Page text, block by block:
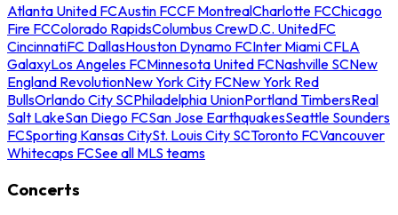
Atlanta United FCAustin FCCF MontrealCharlotte FCChicago
Fire FCColorado RapidsColumbus CrewD.C. UnitedFC
CincinnatiFC DallasHouston Dynamo FCInter Miami CFLA
GalaxyLos Angeles FCMinnesota United FCNashville SCNew
England RevolutionNew York City FCNew York Red
BullsOrlando City SCPhiladelphia UnionPortland TimbersReal
Salt LakeSan Diego FCSan Jose EarthquakesSeattle Sounders
FCSporting Kansas CitySt. Louis City SCToronto FCVancouver
Whitecaps FCSee all MLS teams
Concerts